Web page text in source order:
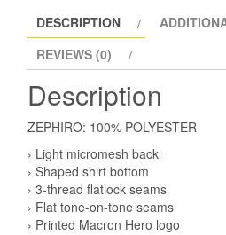
DESCRIPTION
REVIEWS (0)
Description
ZEPHIRO: 100% POLYESTER
› Light micromesh back
› Shaped shirt bottom
› 3-thread flatlock seams
› Flat tone-on-tone seams
› Printed Macron Hero logo